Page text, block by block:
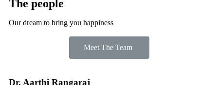
Dr. Aarthi Rangaraj
The people
Our dream to bring you happiness
Meet The Team